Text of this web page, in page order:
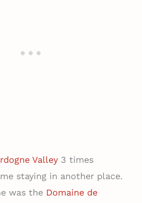
Valley3 times
staying in another place.
was the Domaine de